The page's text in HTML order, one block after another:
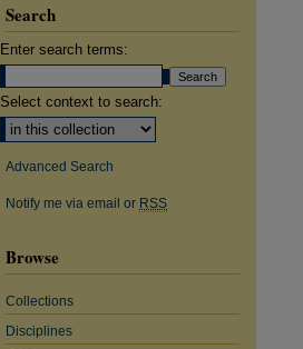
Search
Enter search terms:
Select context to search:
Advanced Search
Notify me via email or RSS
Browse
Collections
Disciplines